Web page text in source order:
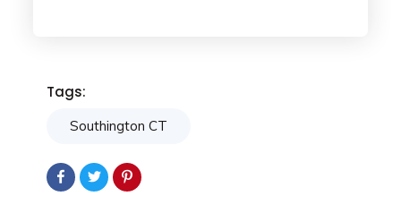
Tags:
Southington CT